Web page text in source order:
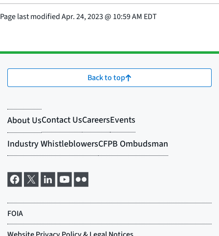
Page last modifiedApr. 24, 2023@ 10:59 AM EDT
Back to top